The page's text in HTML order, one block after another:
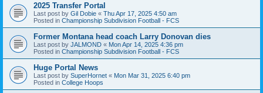
2025 Transfer Portal
Last post by Gil Dobie « Thu Apr 17, 2025 4:50 am
Posted in Championship Subdivision Football - FCS
Former Montana head coach Larry Donovan dies
Last post by JALMOND « Mon Apr 14, 2025 4:36 pm
Posted in Championship Subdivision Football - FCS
Huge Portal News
Last post by SuperHornet « Mon Mar 31, 2025 6:40 pm
Posted in College Hoops